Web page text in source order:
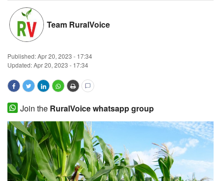
Magazine
States
Events
Agribusiness
Cooperatives
Agritech
International
Rural Dialogue
Team RuralVoice
Published:Apr 20, 2023 - 17:34
Updated: Apr 20, 2023 - 17:34
Join the RuralVoice whatsapp group